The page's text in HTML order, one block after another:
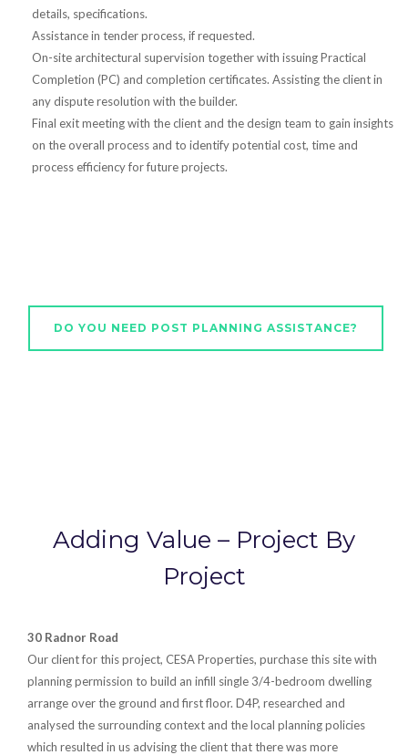
details, specifications.
Assistance in tender process, if requested.
On-site architectural supervision together with issuing Practical
Completion (PC) and completion certificates. Assisting the client in
any dispute resolution with the builder.
Final exit meeting with the client and the design team to gain insights
on the overall process and to identify potential cost, time and
process efficiency for future projects.
DO YOU NEED POST PLANNING ASSISTANCE?
Adding Value – Project By
Project
30 Radnor Road
Our client for this project, CESA Properties, purchase this site with
planning permission to build an infill single 3/4-bedroom dwelling
arrange over the ground and first floor. D4P, researched and
analysed the surrounding context and the local planning policies
which resulted in us advising the client that there was more